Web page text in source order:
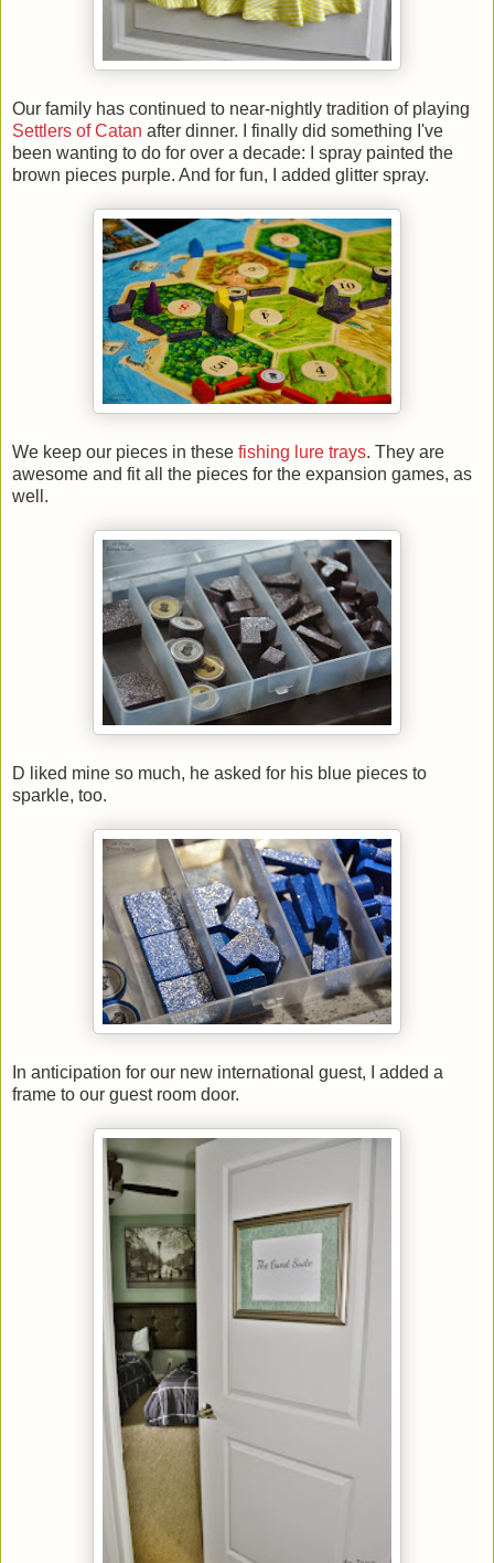
Our family has continued to near-nightly tradition of playing
Settlers of Catan after dinner. I finally did something I've
been wanting to do for over a decade: I spray painted the
brown pieces purple. And for fun, I added glitter spray.
We keep our pieces in these fishing lure trays. They are
awesome and fit all the pieces for the expansion games, as
well.
D liked mine so much, he asked for his blue pieces to
sparkle, too.
In anticipation for our new international guest, I added a
frame to our guest room door.